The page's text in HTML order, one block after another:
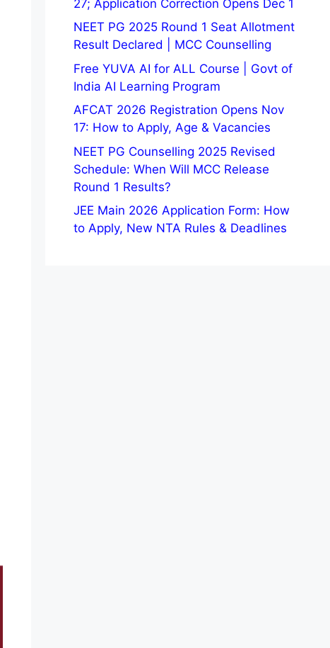
27; Application Correction Opens Dec 1
NEET PG 2025 Round 1 Seat Allotment
Result Declared | MCC Counselling
Free YUVA AI for ALL Course | Govt of
India AI Learning Program
AFCAT 2026 Registration Opens Nov
17: How to Apply, Age & Vacancies
NEET PG Counselling 2025 Revised
Schedule: When Will MCC Release
Round 1 Results?
JEE Main 2026 Application Form: How
to Apply, New NTA Rules & Deadlines